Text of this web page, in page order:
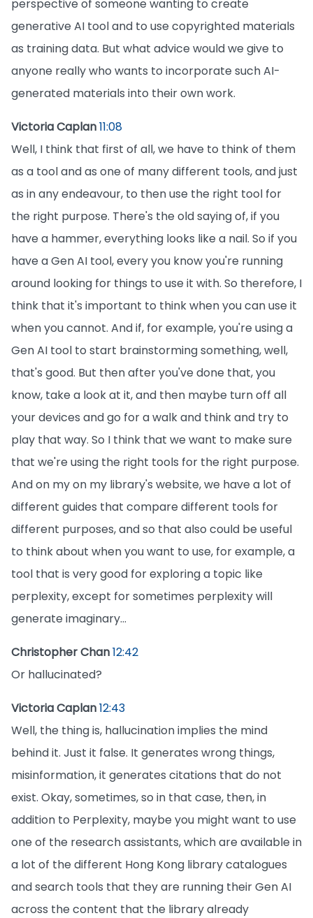
perspective of someone wanting to create
generative AI tool and to use copyrighted materials
as training data. But what advice would we give to
anyone really who wants to incorporate such AI-
generated materials into their own work.
Victoria Caplan11:08
Well, I think that first of all, we have to think of them
as a tool and as one of many different tools, and just
as in any endeavour, to then use the right tool for
the right purpose. There's the old saying of, if you
have a hammer, everything looks like a nail. So if you
have a Gen AI tool, every you know you're running
around looking for things to use it with. So therefore, I
think that it's important to think when you can use it
when you cannot. And if, for example, you're using a
Gen AI tool to start brainstorming something, well,
that's good. But then after you've done that, you
know, take a look at it, and then maybe turn off all
your devices and go for a walk and think and try to
play that way. So I think that we want to make sure
that we're using the right tools for the right purpose.
And on my on my library's website, we have a lot of
different guides that compare different tools for
different purposes, and so that also could be useful
to think about when you want to use, for example, a
tool that is very good for exploring a topic like
perplexity, except for sometimes perplexity will
generate imaginary...
Christopher Chan12:42
Or hallucinated?
Victoria Caplan12:43
Well, the thing is, hallucination implies the mind
behind it. Just it false. It generates wrong things,
misinformation, it generates citations that do not
exist. Okay, sometimes, so in that case, then, in
addition to Perplexity, maybe you might want to use
one of the research assistants, which are available in
a lot of the different Hong Kong library catalogues
and search tools that they are running their Gen AI
across the content that the library already